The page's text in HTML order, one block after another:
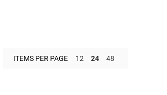
ITEMS PER PAGE 12 24 48